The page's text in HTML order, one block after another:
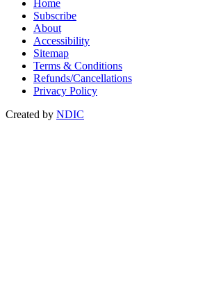
Home
Subscribe
About
Accessibility
Sitemap
Terms & Conditions
Refunds/Cancellations
Privacy Policy
Created by NDIC